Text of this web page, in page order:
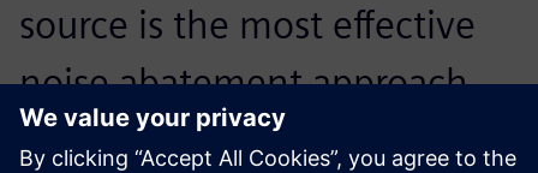
source is the most effective
noise abatement approach.
The complex and pervasive